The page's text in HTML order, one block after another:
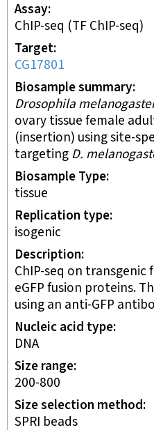
Assay
ChIP-seq (TF ChIP-seq)
Target
CG17801
Biosample summary
Drosophila
ovary tissue female
(insertion) using site-
targeting D.
Biosample Type
tissue
Replication type
isogenic
Description
ChIP-seq on transgenic
eGFP fusion proteins.
using an anti-GFP
Nucleic acid type
DNA
Size range
200-800
Size selection method
SPRI beads